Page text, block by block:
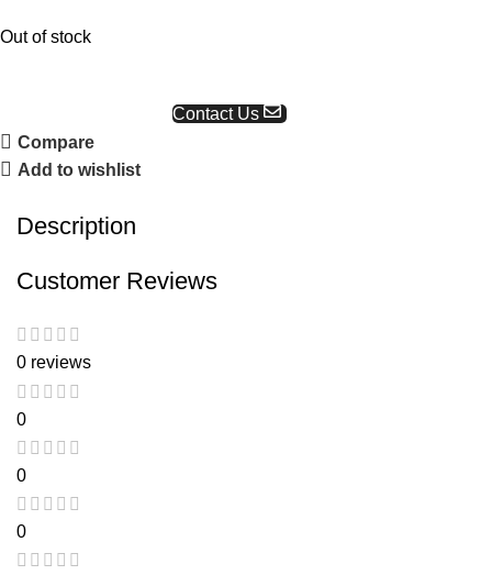
Out of stock
Contact Us
Compare
Add to wishlist
Description
Customer Reviews
0 reviews
0
0
0